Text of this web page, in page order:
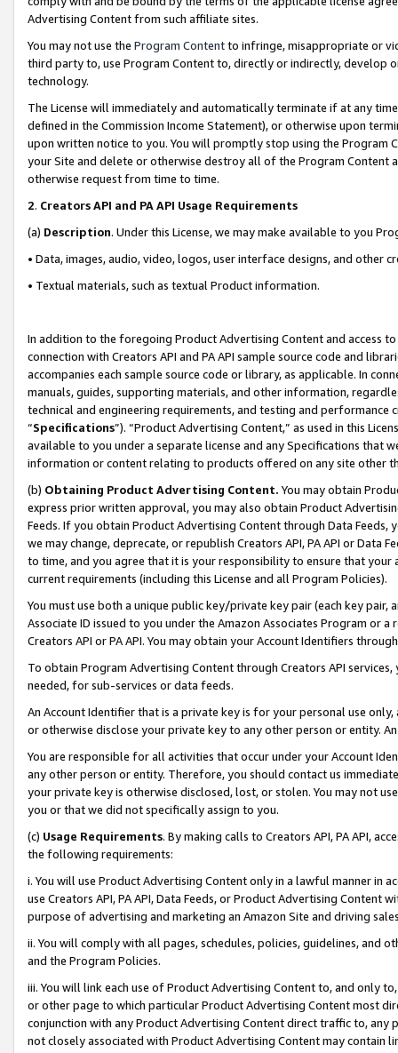
Advertising Content from such affiliate sites.
You may not use the Program Contentto infringe, misappropriate or
third party to, use Program Content to, directly or indirectly, develop
technology.
The License will immediately and automatically terminate if at any
defined in the Commission Income Statement), or otherwise upon
upon written notice to you. You will promptly stop using the Program
your Site and delete or otherwise destroy all of the Program Content
otherwise request from time to time.
2. Creators API and PA API Usage Requirements
(a) Description. Under this License, we may make available to you
• Data, images, audio, video, logos, user interface designs, and other
• Textual materials, such as textual Product information.
In addition to the foregoing Product Advertising Content and access
connection with Creators API and PA API sample source code and
accompanies each sample source code or library, as applicable. In
manuals, guides, supporting materials, and other information,
technical and engineering requirements, and testing and
“Specifications”). “Product Advertising Content,” as used in this
available to you under a separate license and any Specifications that
information or content relating to products offered on any site other
(b) Obtaining Product Advertising Content. You may obtain
express prior written approval, you may also obtain Product
Feeds. If you obtain Product Advertising Content through Data Feeds,
we may change, deprecate, or republish Creators API, PA API or Data
to time, and you agree that it is your responsibility to ensure that your
current requirements (including this License and all Program Policies).
You must use both a unique public key/private key pair (each key pair,
Associate ID issued to you under the Amazon Associates Program or
Creators API or PA API. You may obtain your Account Identifiers
To obtain Program Advertising Content through Creators API
needed, for sub-services or data feeds.
An Account Identifier that is a private key is for your personal use
or otherwise disclose your private key to any other person or entity.
You are responsible for all activities that occur under your Account
any other person or entity. Therefore, you should contact us
your private key is otherwise disclosed, lost, or stolen. You may not
you or that we did not specifically assign to you.
(c) Usage Requirements. By making calls to Creators API, PA API,
the following requirements:
i. You will use Product Advertising Content only in a lawful manner in
use Creators API, PA API, Data Feeds, or Product Advertising
purpose of advertising and marketing an Amazon Site and driving
ii. You will comply with all pages, schedules, policies, guidelines, and
and the Program Policies.
iii. You will link each use of Product Advertising Content to, and only
or other page to which particular Product Advertising Content most
conjunction with any Product Advertising Content direct traffic to,
not closely associated with Product Advertising Content may contain